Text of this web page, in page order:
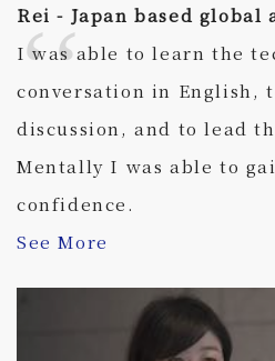
Rei - Japan based global
I was able to learn the
conversation in English,
discussion, and to lead
Mentally I was able to
confidence.
See More